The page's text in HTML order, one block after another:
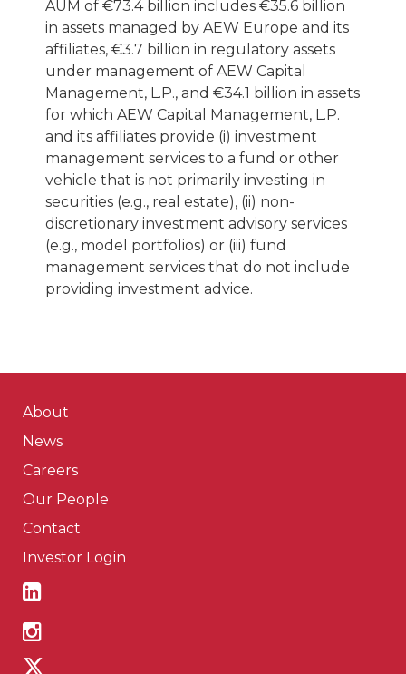
AUM of €73.4 billion includes €35.6 billion
in assets managed by AEW Europe and its
affiliates, €3.7 billion in regulatory assets
under management of AEW Capital
Management, L.P., and €34.1 billion in assets
for which AEW Capital Management, L.P.
and its affiliates provide (i) investment
management services to a fund or other
vehicle that is not primarily investing in
securities (e.g., real estate), (ii) non-
discretionary investment advisory services
(e.g., model portfolios) or (iii) fund
management services that do not include
providing investment advice.
About
News
Careers
Our People
Contact
Investor Login